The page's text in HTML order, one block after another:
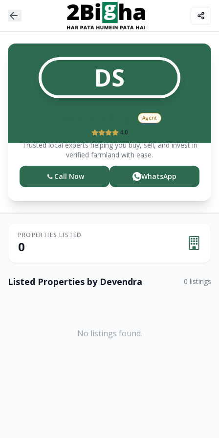
DS
Agent
4.0
Trusted local experts helping you buy, sell, and invest in
verified farmland with ease.
Call Now WhatsApp
PROPERTIES LISTED
0
Listed Properties by Devendra 0 listings
No listings found.